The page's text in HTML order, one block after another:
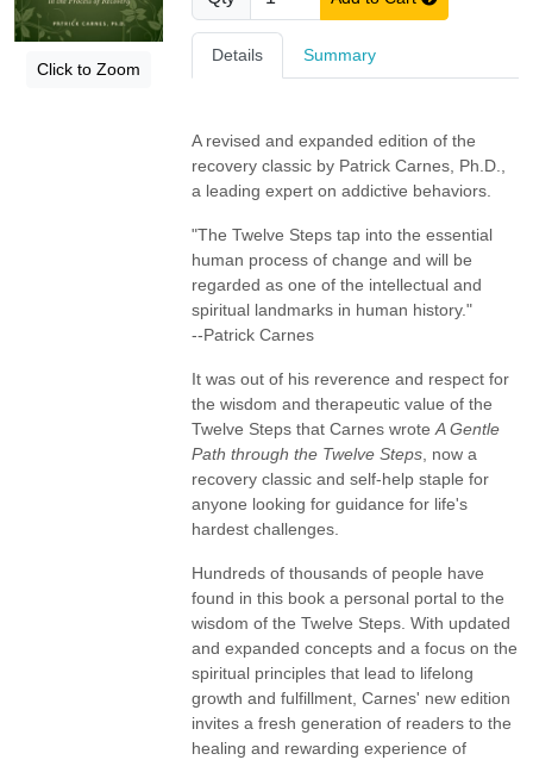
Click to Zoom
Details Summary
A revised and expanded edition of the
recovery classic by Patrick Carnes, Ph.D.,
a leading expert on addictive behaviors.
"The Twelve Steps tap into the essential
human process of change and will be
regarded as one of the intellectual and
spiritual landmarks in human history."
--Patrick Carnes
It was out of his reverence and respect for
the wisdom and therapeutic value of the
Twelve Steps that Carnes wroteA Gentle
Path through the Twelve Steps , now a
recovery classic and self-help staple for
anyone looking for guidance for life's
hardest challenges.
Hundreds of thousands of people have
found in this book a personal portal to the
wisdom of the Twelve Steps. With updated
and expanded concepts and a focus on the
spiritual principles that lead to lifelong
growth and fulfillment, Carnes' new edition
invites a fresh generation of readers to the
healing and rewarding experience of